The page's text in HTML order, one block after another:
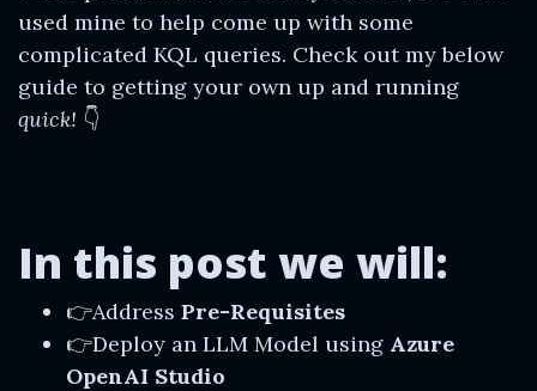
used mine to help come up with some
complicated KQL queries. Check out my below
guide to getting your own up and running
quick! 👇
In this post we will:
👉Address Pre-Requisites
👉Deploy an LLM Model using Azure
OpenAI Studio